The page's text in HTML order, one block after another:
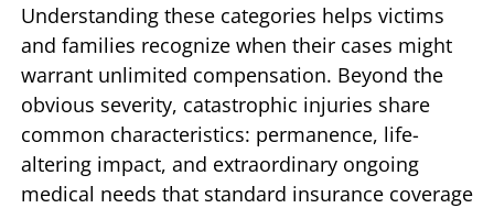
Understanding these categories helps victims
and families recognize when their cases might
warrant unlimited compensation. Beyond the
obvious severity, catastrophic injuries share
common characteristics: permanence, life-
altering impact, and extraordinary ongoing
medical needs that standard insurance coverage